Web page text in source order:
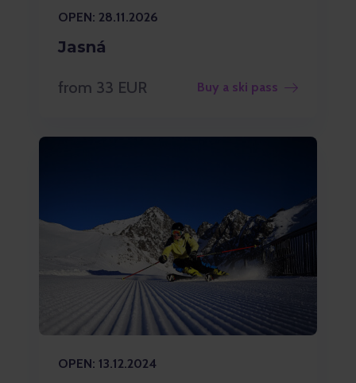
OPEN: 28.11.2026
Jasná
from 33 EUR Buy a ski pass
OPEN: 13.12.2024